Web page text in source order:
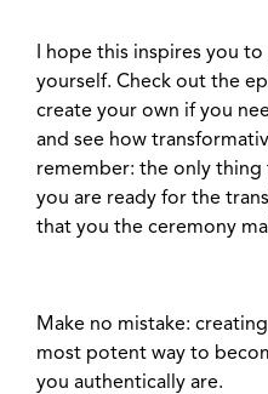
I hope this inspires you
yourself. Check out the
create your own if you
and see how
remember: the only
you are ready for the
that you the ceremony
Make no mistake:
most potent way to
you authentically are.